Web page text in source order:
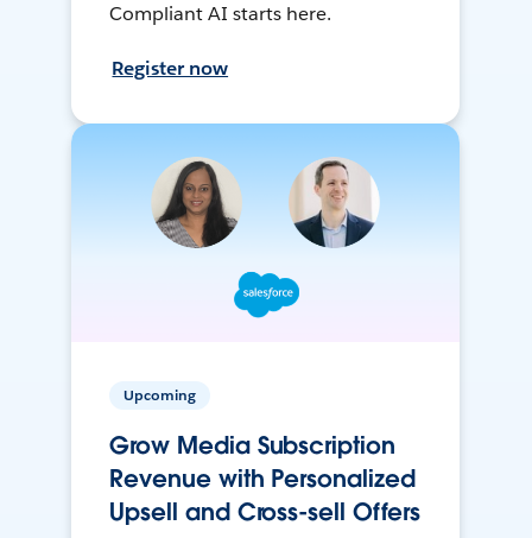
Compliant AI starts here.
Register now
Upcoming
Grow Media Subscription
Revenue with Personalized
Upsell and Cross-sell Offers